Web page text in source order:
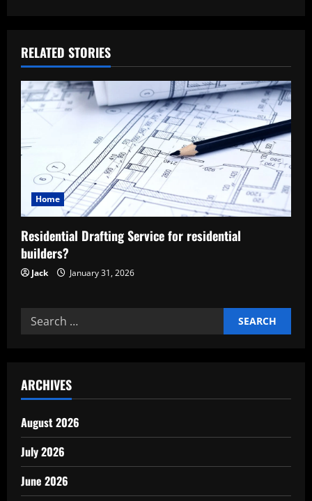
a
v
i
g
t
i
o
RELATED STORIES
Home
Residential Drafting Service for residential
builders?
Jack January 31, 2026
Search
for:
ARCHIVES
August 2026
July 2026
June 2026